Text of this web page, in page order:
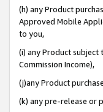
(h) any Product
Approved Mobile
to you,
(i) any Product subject
Commission Income),
(j)any Product
(k) any pre-release or